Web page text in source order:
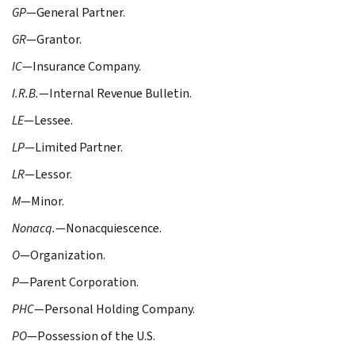
GP—General Partner.
GR—Grantor.
IC—Insurance Company.
I.R.B.—Internal Revenue Bulletin.
LE—Lessee.
LP—Limited Partner.
LR—Lessor.
M—Minor.
Nonacq.—Nonacquiescence.
O—Organization.
P—Parent Corporation.
PHC—Personal Holding Company.
PO—Possession of the U.S.